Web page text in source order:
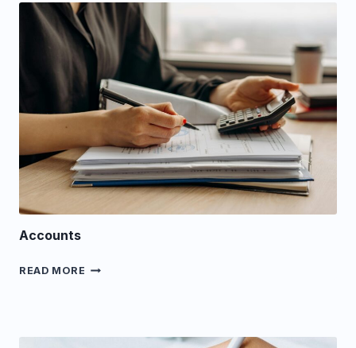
Accounts
READ MORE ACCOUNTS